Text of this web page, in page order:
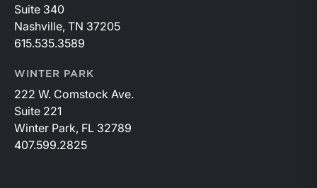
Suite 340
Nashville, TN 37205
615.535.3589
WINTER PARK
222 W. Comstock Ave.
Suite 221
Winter Park, FL 32789
407.599.2825